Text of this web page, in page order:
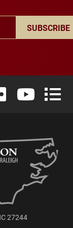
SUBSCRIBE
Twitter)
InstagramLinkedIn
Elon University Flickr
Elon
27244